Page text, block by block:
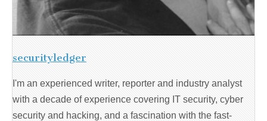
securityledger
I'm an experienced writer, reporter and industry analyst
with a decade of experience covering IT security, cyber
security and hacking, and a fascination with the fast-